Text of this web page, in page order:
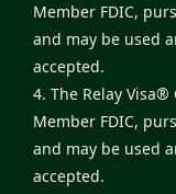
Member FDIC,
and may be used
accepted.
4. The Relay
Member FDIC,
and may be used
accepted.